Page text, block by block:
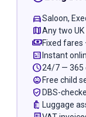
directions_carSaloon,
mapAny two
paymentsFixed fares
calculateInstant
schedule24/7 — 365
child_careFree child
verified_userDBS-
luggage Luggage